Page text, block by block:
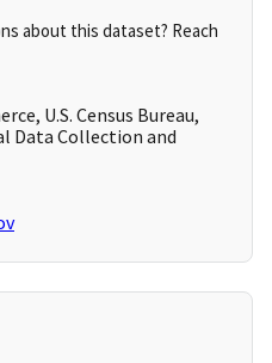
about this dataset? Reach
U.S. Census Bureau,
Data Collection and